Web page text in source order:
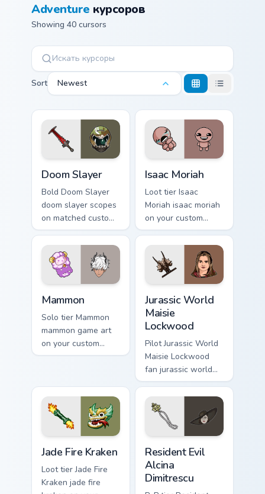
Adventure курсоров
Showing 40 cursors
Sort Newest
Doom Slayer
Bold Doom Slayer
doom slayer scopes
on matched custom
cursor clicks with
gaming session flair.
Isaac Moriah
Loot tier Isaac
Moriah isaac moriah
on your custom
cursor pointer with
video game energy.
Mammon
Solo tier Mammon
mammon game art
on your custom
cursor pointer with
Jurassic World
Maisie
Lockwood
Pilot Jurassic World
Maisie Lockwood
fan jurassic world
maisie lockwood
paints your screen
custom cursor tabs
with Hollywood
hero style.
Jade Fire Kraken
Loot tier Jade Fire
Kraken jade fire
Resident Evil
Alcina
Dimitrescu